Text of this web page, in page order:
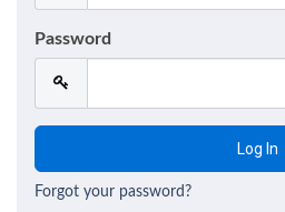
Password
Forgot your password?